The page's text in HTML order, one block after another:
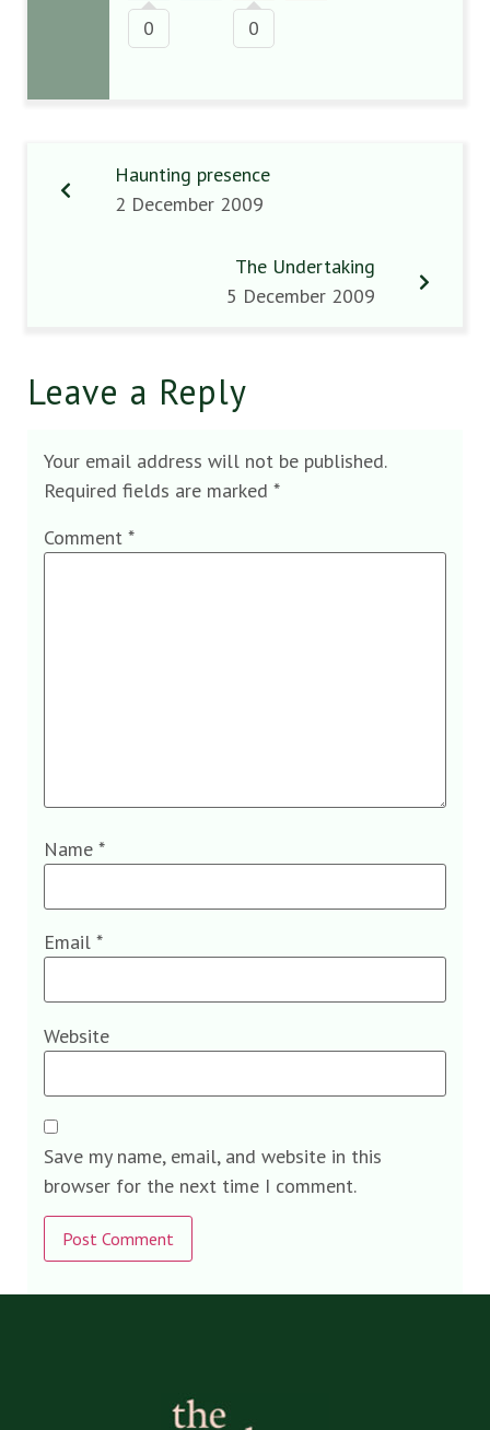
0 0
Haunting presence
2 December 2009
The Undertaking
5 December 2009
Leave a Reply
Your email address will not be published.
Required fields are marked *
Comment *
Name *
Email *
Website
Save my name, email, and website in this
browser for the next time I comment.
Alternative: